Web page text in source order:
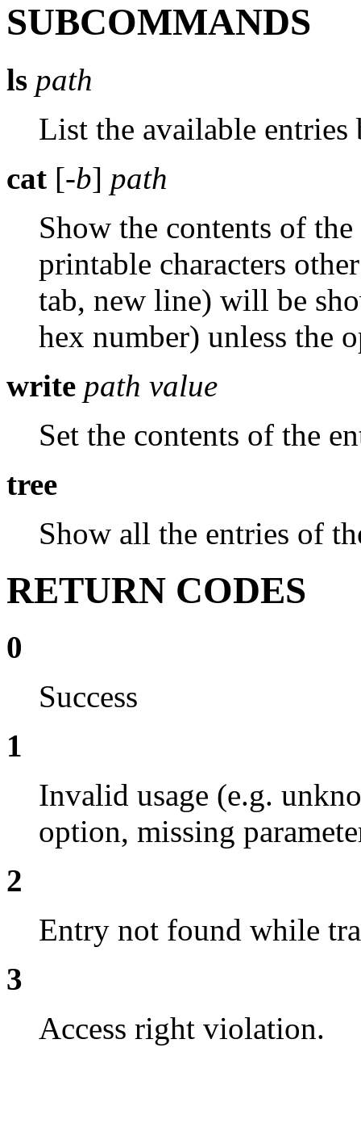
SUBCOMMANDS
ls path
List the available
cat [-b] path
Show the contents of
printable characters
tab, new line) will be
hex number) unless the
write path value
Set the contents of the
tree
Show all the entries of
RETURN CODES
0
Success
1
Invalid usage (e.g.
option, missing
2
Entry not found while
3
Access right violation.